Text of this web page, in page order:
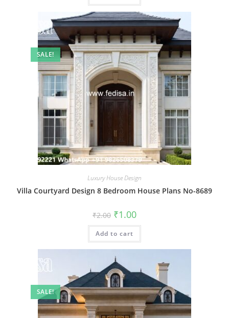
SALE!
Luxury House Design
Villa Courtyard Design 8 Bedroom House Plans No-8689
₹2.00 Original
price
was:
₹2.00.
₹1.00Current
is:
Add to cart
SALE!